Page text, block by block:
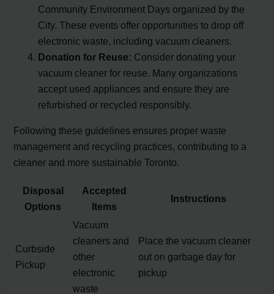
Community Environment Days organized by the
City. These events offer opportunities to drop off
electronic waste, including vacuum cleaners.
Donation for Reuse: Consider donating your
vacuum cleaner for reuse. Many organizations
accept used appliances and ensure they are
refurbished or recycled responsibly.
Following these guidelines ensures proper waste
management and recycling practices, contributing to a
cleaner and more sustainable Toronto.
Disposal
Options
Accepted
Items
Instructions
Curbside
Pickup
Vacuum
cleaners and
other
electronic
waste
Place the vacuum cleaner
out on garbage day for
pickup